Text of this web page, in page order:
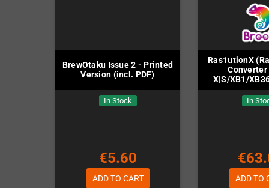
BrewOtaku Issue 2 - Printed
Version (incl. PDF)
In Stock
€5.60
ADD TO CART
Ras1utionX
Converter
X|S/XB1/
In
ADD TO